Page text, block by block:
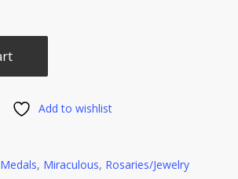
Add to wishlist
Medals, Miraculous, Rosaries/Jewelry